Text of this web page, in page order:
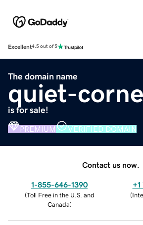
Excellent4.5 out of 5
The domain name
quiet-
is for sale!
PREMIUM VERIFIED DOMAIN
Contact us now.
1-855-646-1390
(Toll Free in the U.S. and
Canada)
(